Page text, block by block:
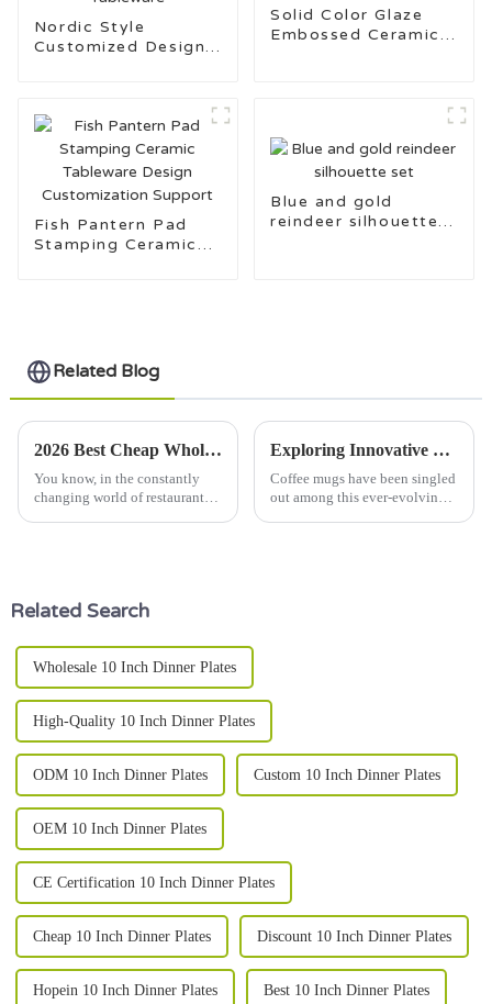
Nordic Style
Customized Design
Solid Color Glaze
Embossed Ceramic
Fish Pantern Pad
Stamping Ceramic
Blue and gold
reindeer silhouette
Related Blog
2026 Best Cheap Wholesale Dinner Plates for Your Business Needs?
You know, in the constantly
changing world of restaurants,
Exploring Innovative Uses of Coffee Mugs in Diverse Global Markets
Coffee mugs have been singled
out among this ever-evolving
Related Search
Wholesale 10 Inch Dinner Plates
High-Quality 10 Inch Dinner Plates
ODM 10 Inch Dinner Plates Custom 10 Inch Dinner Plates
OEM 10 Inch Dinner Plates
CE Certification 10 Inch Dinner Plates
Cheap 10 Inch Dinner Plates Discount 10 Inch Dinner Plates
Hopein 10 Inch Dinner Plates Best 10 Inch Dinner Plates